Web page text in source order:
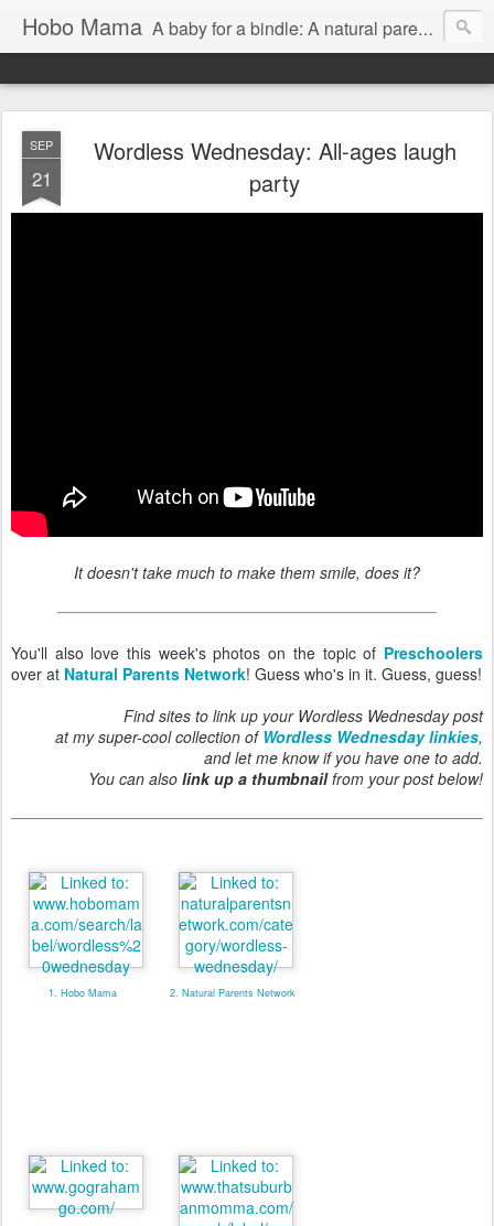
Hobo Mama A baby for a bindle: A natural parenting blog
SEP
21
Wordless Wednesday: All-ages laugh
party
It doesn't take much to make them smile, does it?
You'll also love this week's photos on the topic of Preschoolers
over at Natural Parents Network! Guess who's in it. Guess, guess!
Find sites to link up your Wordless Wednesday post
at my super-cool collection of Wordless Wednesday linkies,
and let me know if you have one to add.
You can also link up a thumbnailfrom your post below!
1. Hobo Mama 2. Natural Parents Network